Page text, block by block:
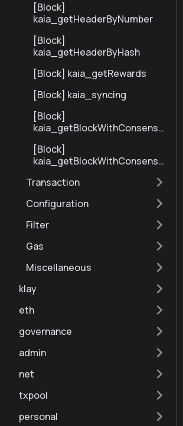
[Block]
kaia_getHeaderByNumber
[Block]
kaia_getHeaderByHash
[Block] kaia_getRewards
[Block] kaia_syncing
[Block]
kaia_getBlockWithConsensu
[Block]
kaia_getBlockWithConsensu
Transaction
Configuration
Filter
Gas
Miscellaneous
klay
eth
governance
admin
net
txpool
personal